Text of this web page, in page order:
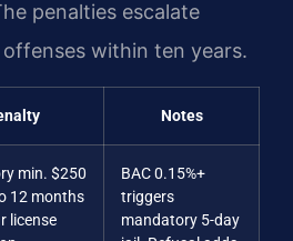
penalties escalate
within ten years.
Notes
min. $250
12 months
license
BAC 0.15%+
triggers
mandatory 5-day